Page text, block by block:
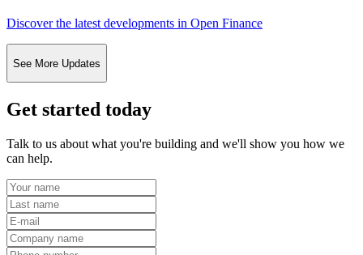
Discover the latest developments in Open Finance
See More Updates
Get started today
Talk to us about what you're building and we'll show you how we
can help.